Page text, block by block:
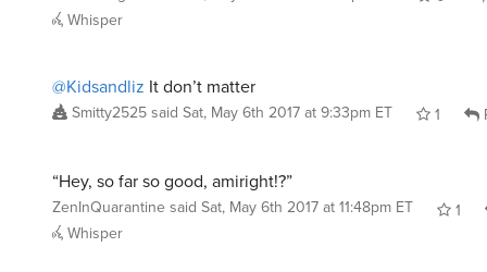
Whisper
@Kidsandliz It don’t matter
Smitty2525said Sat, May 6th 2017 at 9:33pm ET 1
“Hey, so far so good, amiright!?”
ZenInQuarantine said Sat, May 6th 2017 at 11:48pm ET
1
Whisper